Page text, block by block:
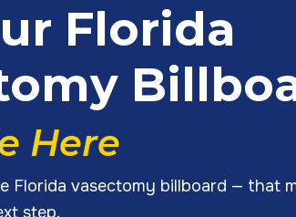
Florida
Here
Florida vasectomy billboard — that
step.